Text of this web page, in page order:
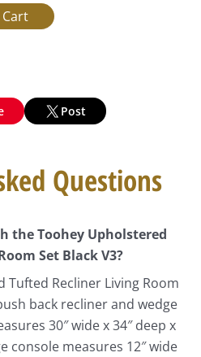
Post
Questions
the Toohey Upholstered
Set Black V3?
Tufted Recliner Living Room
back recliner and wedge
30″ wide x 34″ deep x
console measures 12″ wide